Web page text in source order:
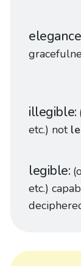
elegance
illegible
etc.) not
legible
etc.)